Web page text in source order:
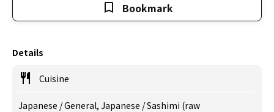
Bookmark
Details
Cuisine
Japanese / General, Japanese / Sashimi (raw